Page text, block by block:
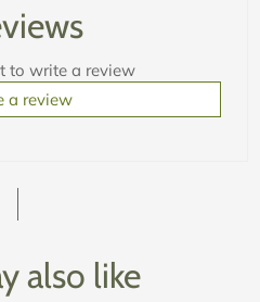
to write a review
a review
also like